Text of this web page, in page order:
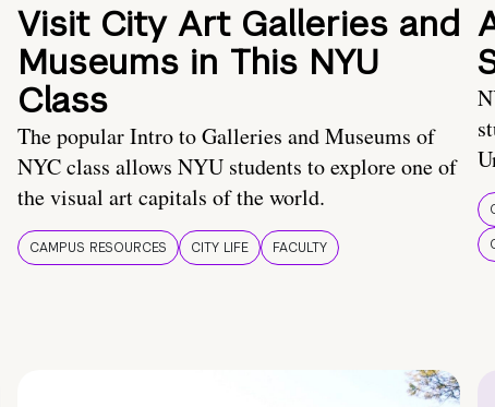
Visit City Art Galleries and
Museums in This NYU
Class
The popular Intro to Galleries and Museums of
NYC class allows NYU students to explore one of
the visual art capitals of the world.
CAMPUS RESOURCES CITY LIFE FACULTY